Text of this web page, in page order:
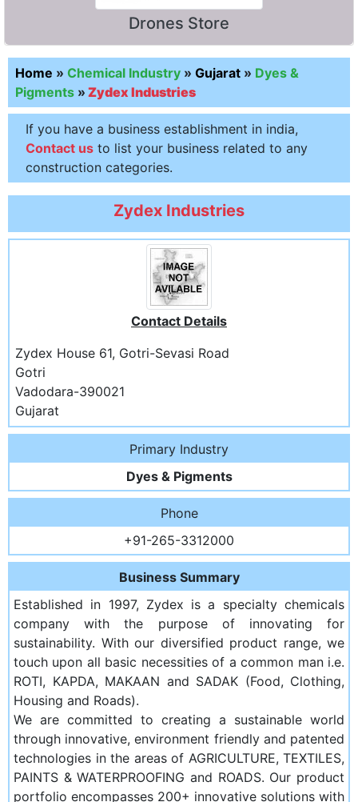
Drones Store
Home » Chemical Industry » Gujarat » Dyes &
Pigments » Zydex Industries
If you have a business establishment in india,
Contact us to list your business related to any
construction categories.
Zydex Industries
Contact Details
Zydex House 61, Gotri-Sevasi Road
Gotri
Vadodara-390021
Gujarat
Primary Industry
Dyes & Pigments
Phone
+91-265-3312000
Business Summary
Established in 1997, Zydex is a specialty chemicals
company with the purpose of innovating for
sustainability. With our diversified product range, we
touch upon all basic necessities of a common man i.e.
ROTI, KAPDA, MAKAAN and SADAK (Food, Clothing,
Housing and Roads).
We are committed to creating a sustainable world
through innovative, environment friendly and patented
technologies in the areas of AGRICULTURE, TEXTILES,
PAINTS & WATERPROOFING and ROADS. Our product
portfolio encompasses 200+ innovative solutions with